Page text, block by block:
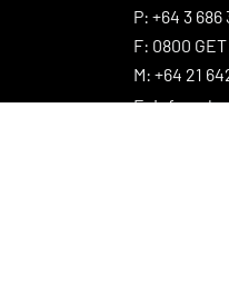
P:+64 3 686
F: 0800 GET
M:+64 21
E: